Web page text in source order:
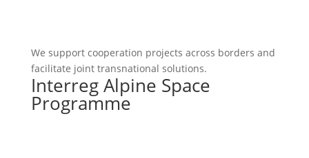
We support cooperation projects across borders and
facilitate joint transnational solutions.
Interreg Alpine Space
Programme